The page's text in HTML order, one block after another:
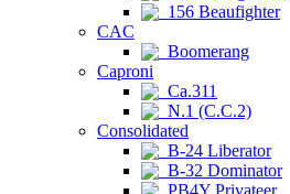
156 Beaufighter
CAC
Boomerang
Caproni
Ca.311
N.1 (C.C.2)
Consolidated
B-24 Liberator
B-32 Dominator
PB4Y Privateer